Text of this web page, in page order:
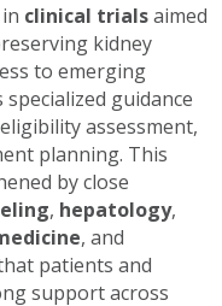
clinical trialsaimed
kidney
to emerging
guidance
assessment,
planning. This
by close
, hepatology,
, and
patients and
support across